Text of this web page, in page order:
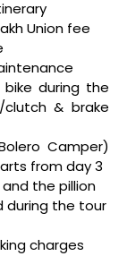
Union fee
during the
& brake
Camper)
from day 3
the pillion
during the tour
charges